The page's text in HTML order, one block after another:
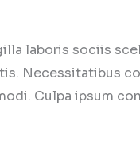
laboris sociis
Necessitatibus
Culpa ipsum